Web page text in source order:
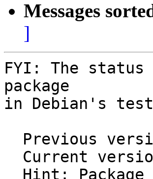
Messages
]
FYI: The status
package
in Debian's